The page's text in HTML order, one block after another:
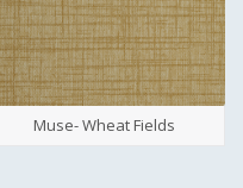
Muse- Wheat Fields